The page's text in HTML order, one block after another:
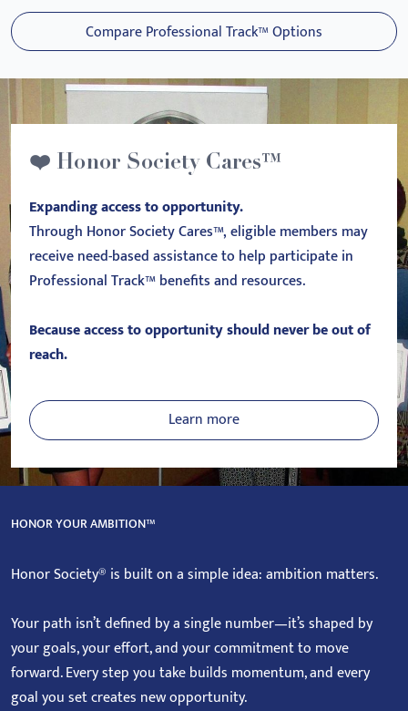
Compare Professional Track™ Options
❤️ Honor Society Cares™
Expanding access to opportunity.
Through Honor Society Cares™, eligible members may
receive need-based assistance to help participate in
Professional Track™ benefits and resources.
Because access to opportunity should never be out of
reach.
Learn more
HONOR YOUR AMBITION™
Honor Society® is built on a simple idea: ambition matters.
Your path isn’t defined by a single number—it’s shaped by
your goals, your effort, and your commitment to move
forward. Every step you take builds momentum, and every
goal you set creates new opportunity.